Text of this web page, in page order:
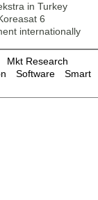
in Turkey
6
internationally
Mkt Research
Software
Smart